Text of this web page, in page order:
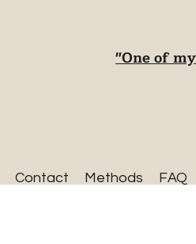
"One of
Contact Methods FAQ